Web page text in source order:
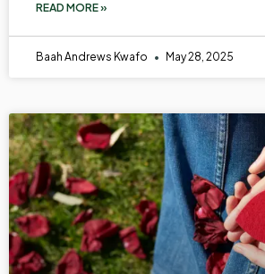
READ MORE »
Baah Andrews Kwafo May 28, 2025